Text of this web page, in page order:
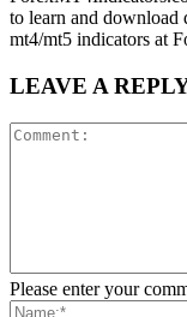
to learn and download
mt4/mt5 indicators at
LEAVE A
Please enter your